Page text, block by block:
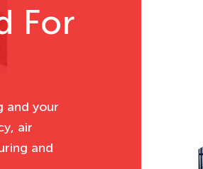
For
and your
air
and